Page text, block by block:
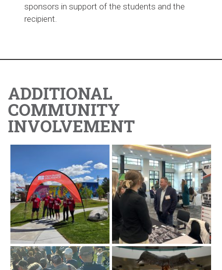
sponsors in support of the students and the
recipient.
ADDITIONAL
COMMUNITY
INVOLVEMENT